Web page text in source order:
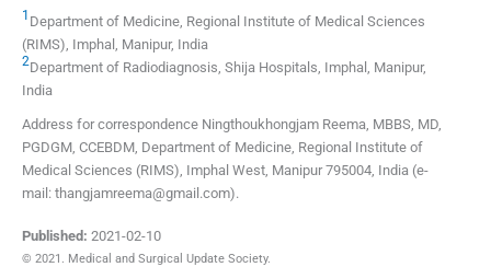
1 Department of Medicine, Regional Institute of Medical Sciences
(RIMS) Imphal, Manipur, India
2Department of Radiodiagnosis, Shija Hospitals Imphal, Manipur,
India
Address for correspondence Ningthoukhongjam Reema, MBBS, MD,
PGDGM, CCEBDM, Department of Medicine, Regional Institute of
Medical Sciences (RIMS), Imphal West, Manipur 795004, India (e-
mail: thangjamreema@gmail.com).
Published: 2021-02-10
© 2021. Medical and Surgical Update Society.